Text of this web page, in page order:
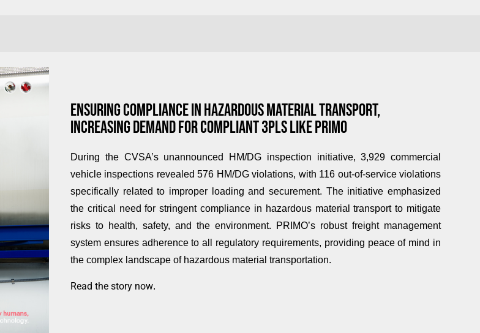
ENSURING COMPLIANCE IN HAZARDOUS MATERIAL TRANSPORT,
INCREASING DEMAND FOR COMPLIANT 3PLS LIKE PRIMO
During the CVSA’s unannounced HM/DG inspection initiative, 3,929 commercial
vehicle inspections revealed 576 HM/DG violations, with 116 out-of-service violations
specifically related to improper loading and securement. The initiative emphasized
the critical need for stringent compliance in hazardous material transport to mitigate
risks to health, safety, and the environment.
PRIMO’s robust freight management
system ensures adherence to all regulatory requirements, providing peace of mind in
the complex landscape of hazardous material transportation.
Read the story now.